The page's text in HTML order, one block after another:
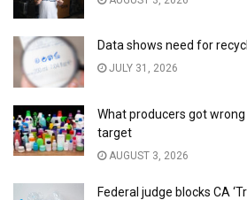
Data shows need for
JULY 31, 2026
What producers got wrong
target
AUGUST 3, 2026
Federal judge blocks CA